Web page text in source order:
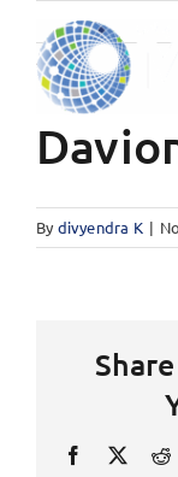
content
By divyendra K |
Facebook
X